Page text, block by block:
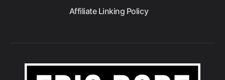
Affiliate Linking Policy